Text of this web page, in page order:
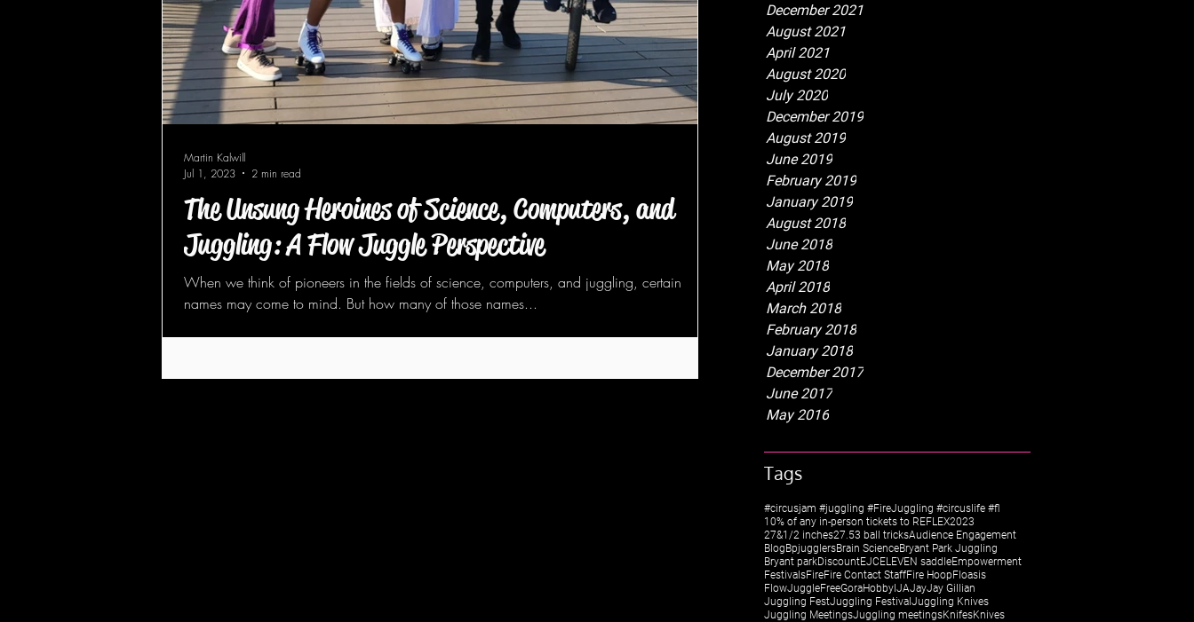
The Unsung Heroines of Science, Computers, and
Juggling: A Flow Juggle Perspective
When we think of pioneers in the fields of science, computers, and juggling, certain
names may come to mind. But how many of those names...
Martin Kalwill
Jul 1, 2023
2 min read
December 2021
August 2021
April 2021
August 2020
July 2020
December 2019
August 2019
June 2019
February 2019
January 2019
August 2018
June 2018
May 2018
April 2018
March 2018
February 2018
January 2018
December 2017
June 2017
May 2016
Tags
#circusjam #juggling #FireJuggling #circuslife #fl
10% of any in-person tickets to REFLEX2023
27&1/2 inches27.53 ball tricksAudience Engagement
BlogBpjugglersBrain ScienceBryant Park Juggling
Bryant parkDiscountEJCELEVEN saddleEmpowerment
FestivalsFireFire Contact StaffFire HoopFloasis
FlowJuggleFreeGoraHobbyIJAJayJay Gillian
Juggling FestJuggling FestivalJuggling Knives
Juggling MeetingsJuggling meetingsKnifesKnives